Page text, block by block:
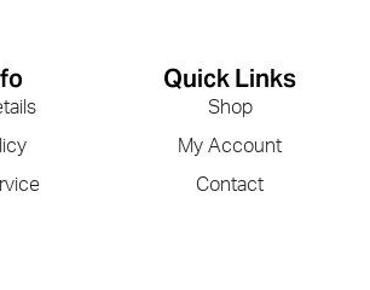
Quick Links
Shop
My Account
Contact